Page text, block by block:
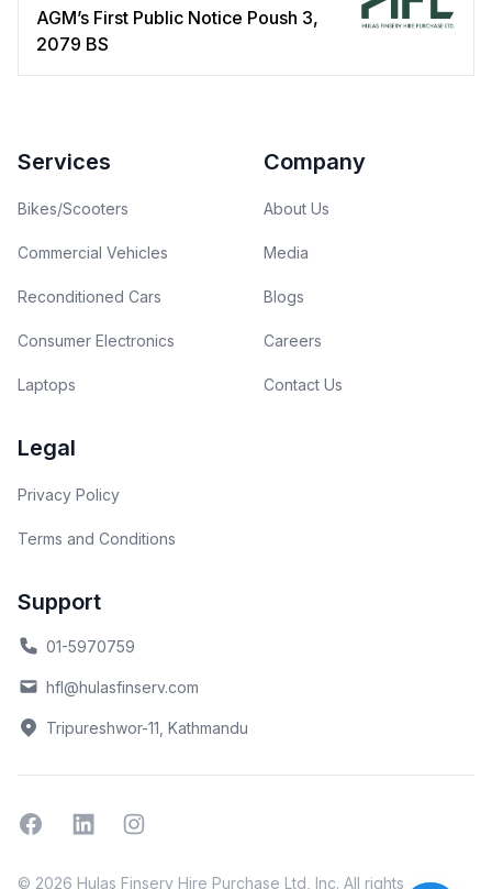
AGM’s First Public Notice Poush 3,
2079 BS
Services
Bikes/Scooters
Commercial Vehicles
Reconditioned Cars
Consumer Electronics
Laptops
Company
About Us
Media
Blogs
Careers
Contact Us
Legal
Privacy Policy
Terms and Conditions
Support
01-5970759
hfl@hulasfinserv.com
Tripureshwor-11, Kathmandu
FacebookLinkedinInstagram
© 2026 Hulas Finserv Hire Purchase Ltd, Inc. All rights